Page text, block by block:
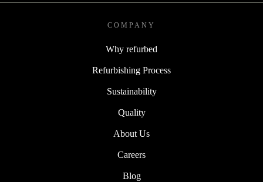
COMPANY
Why refurbed
Refurbishing Process
Sustainability
Quality
About Us
Careers
Blog